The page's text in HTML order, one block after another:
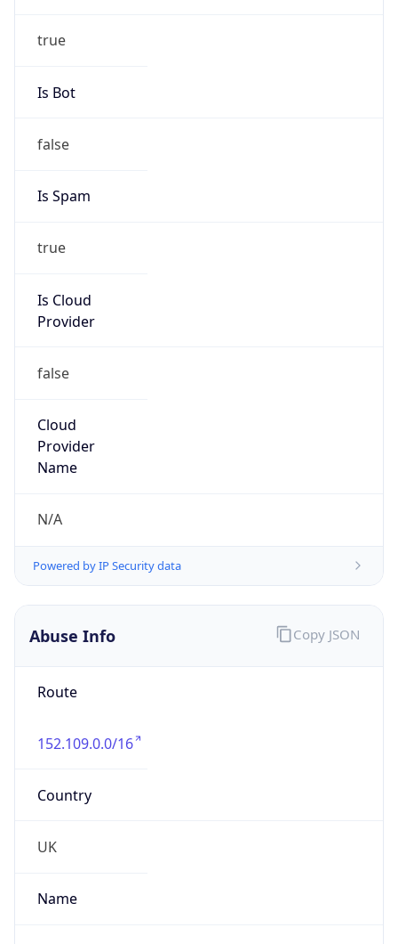
true
Is Bot
false
Is Spam
true
Is Cloud
Provider
false
Cloud
Provider
Name
N/A
Powered by IP Security data
Abuse Info
Route
152.109.0.0/16
Country
UK
Name
Copy JSON